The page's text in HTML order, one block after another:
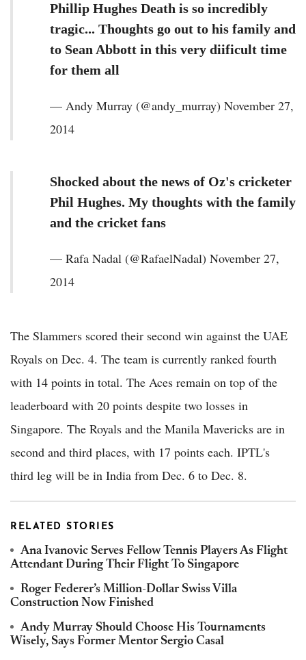
Phillip Hughes Death is so incredibly
tragic... Thoughts go out to his family and
to Sean Abbott in this very diificult time
for them all
— Andy Murray (@andy_murray) November 27,
2014
Shocked about the news of Oz's cricketer
Phil Hughes. My thoughts with the family
and the cricket fans
— Rafa Nadal (@RafaelNadal) November 27,
2014
The Slammers scored their second win against the UAE
Royals on Dec. 4. The team is currently ranked fourth
with 14 points in total. The Aces remain on top of the
leaderboard with 20 points despite two losses in
Singapore. The Royals and the Manila Mavericks are in
second and third places, with 17 points each. IPTL's
third leg will be in India from Dec. 6 to Dec. 8.
RELATED STORIES
Ana Ivanovic Serves Fellow Tennis Players As Flight
Attendant During Their Flight To Singapore
Roger Federer’s Million-Dollar Swiss Villa
Construction Now Finished
Andy Murray Should Choose His Tournaments
Wisely, Says Former Mentor Sergio Casal